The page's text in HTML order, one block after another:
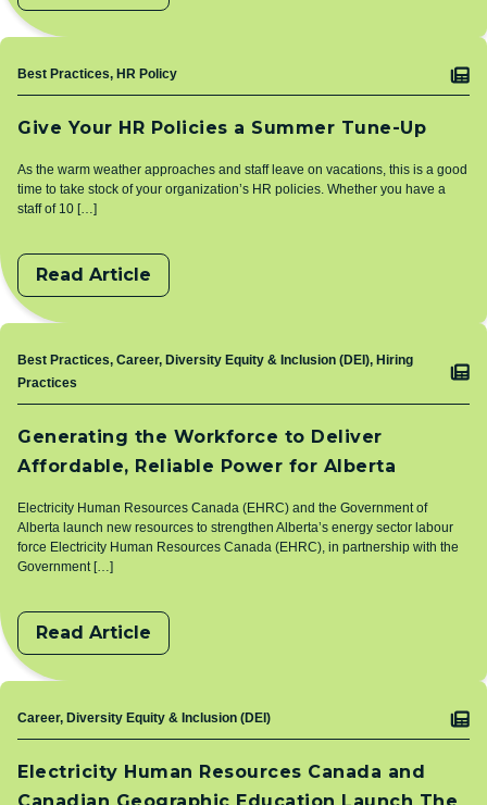
Give Your HR Policies a Summer Tune-Up
Topic
Best Practices, HR Policy
As the warm weather approaches and staff leave on vacations, this is a good
time to take stock of your organization’s HR policies. Whether you have a
staff of 10 […]
Read Article
Generating the Workforce to Deliver
Affordable, Reliable Power for Alberta
Topic
Best Practices, Career, Diversity Equity & Inclusion (DEI), Hiring
Practices
Electricity Human Resources Canada (EHRC) and the Government of
Alberta launch new resources to strengthen Alberta’s energy sector labour
force Electricity Human Resources Canada (EHRC), in partnership with the
Government […]
Read Article
Electricity Human Resources Canada and
Topic
Career, Diversity Equity & Inclusion (DEI)